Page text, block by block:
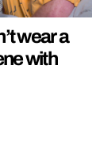
wear a
with